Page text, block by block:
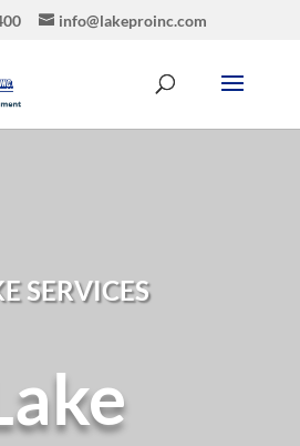
info@lakeproinc.com
SERVICES